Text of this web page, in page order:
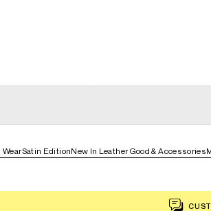
WearSatin EditionNew In Leather Good & Accessories